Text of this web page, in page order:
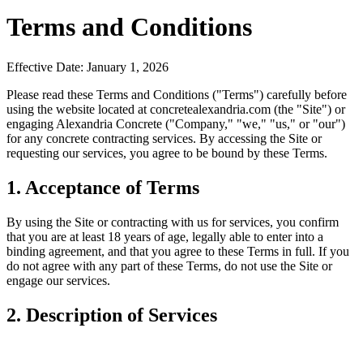
Terms and Conditions
Effective Date: January 1, 2026
Please read these Terms and Conditions ("Terms") carefully before
using the website located at concretealexandria.com (the "Site") or
engaging Alexandria Concrete ("Company," "we," "us," or "our")
for any concrete contracting services. By accessing the Site or
requesting our services, you agree to be bound by these Terms.
1. Acceptance of Terms
By using the Site or contracting with us for services, you confirm
that you are at least 18 years of age, legally able to enter into a
binding agreement, and that you agree to these Terms in full. If you
do not agree with any part of these Terms, do not use the Site or
engage our services.
2. Description of Services